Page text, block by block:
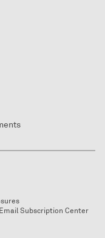
Email Subscription Center